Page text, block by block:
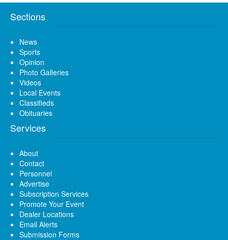
Sections
News
Sports
Opinion
Photo Galleries
Videos
Local Events
Classifieds
Obituaries
Services
About
Contact
Personnel
Advertise
Subscription Services
Promote Your Event
Dealer Locations
Email Alerts
Submission Forms